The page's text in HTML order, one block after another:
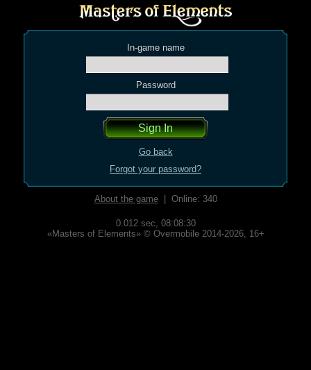
In-game name
Password
Go back
Forgot your password?
About the game| Online: 340
0.012 sec, 08:08:30
«Masters of Elements» © Overmobile 2014-2026, 16+